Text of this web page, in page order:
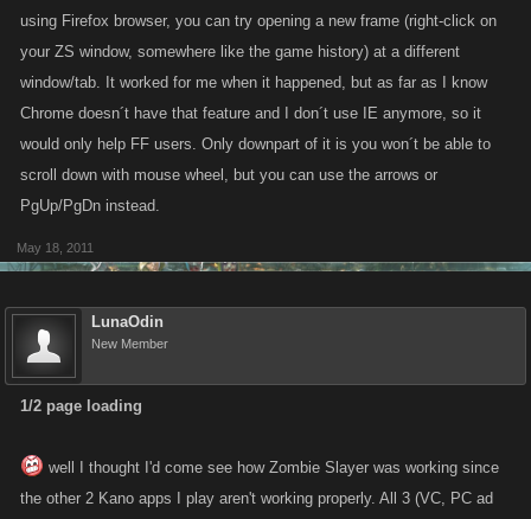
using Firefox browser, you can try opening a new frame (right-click on
your ZS window, somewhere like the game history) at a different
window/tab. It worked for me when it happened, but as far as I know
Chrome doesn´t have that feature and I don´t use IE anymore, so it
would only help FF users. Only downpart of it is you won´t be able to
scroll down with mouse wheel, but you can use the arrows or
PgUp/PgDn instead.
May 18, 2011
LunaOdin
New Member
1/2 page loading
well I thought I'd come see how Zombie Slayer was working since
the other 2 Kano apps I play aren't working properly. All 3 (VC, PC ad